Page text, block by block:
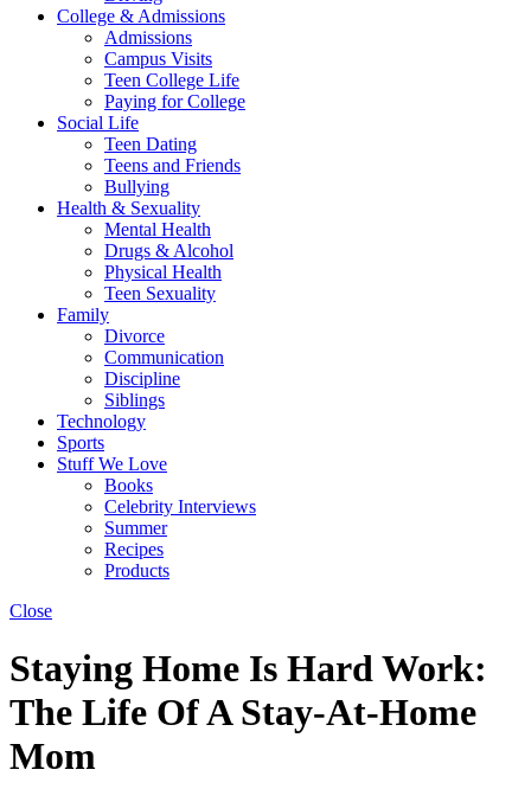
College & Admissions
Admissions
Campus Visits
Teen College Life
Paying for College
Social Life
Teen Dating
Teens and Friends
Bullying
Health & Sexuality
Mental Health
Drugs & Alcohol
Physical Health
Teen Sexuality
Family
Divorce
Communication
Discipline
Siblings
Technology
Sports
Stuff We Love
Books
Celebrity Interviews
Summer
Recipes
Products
Close
Staying Home Is Hard Work:
The Life Of A Stay-At-Home
Mom